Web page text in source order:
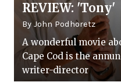
A wonderful movie
Cape Cod is the
writer-director
By John Podhoretz
REVIEW: 'Tony'